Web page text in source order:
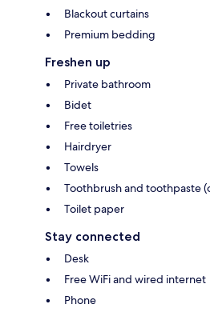
Blackout curtains
Premium bedding
Freshen up
Private bathroom
Bidet
Free toiletries
Hairdryer
Towels
Toothbrush and toothpaste
Toilet paper
Stay connected
Desk
Free WiFi and wired internet
Phone